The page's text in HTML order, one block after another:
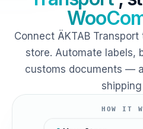
Connect ÄKTAB
store. Automate labels,
customs documents —
HOW IT